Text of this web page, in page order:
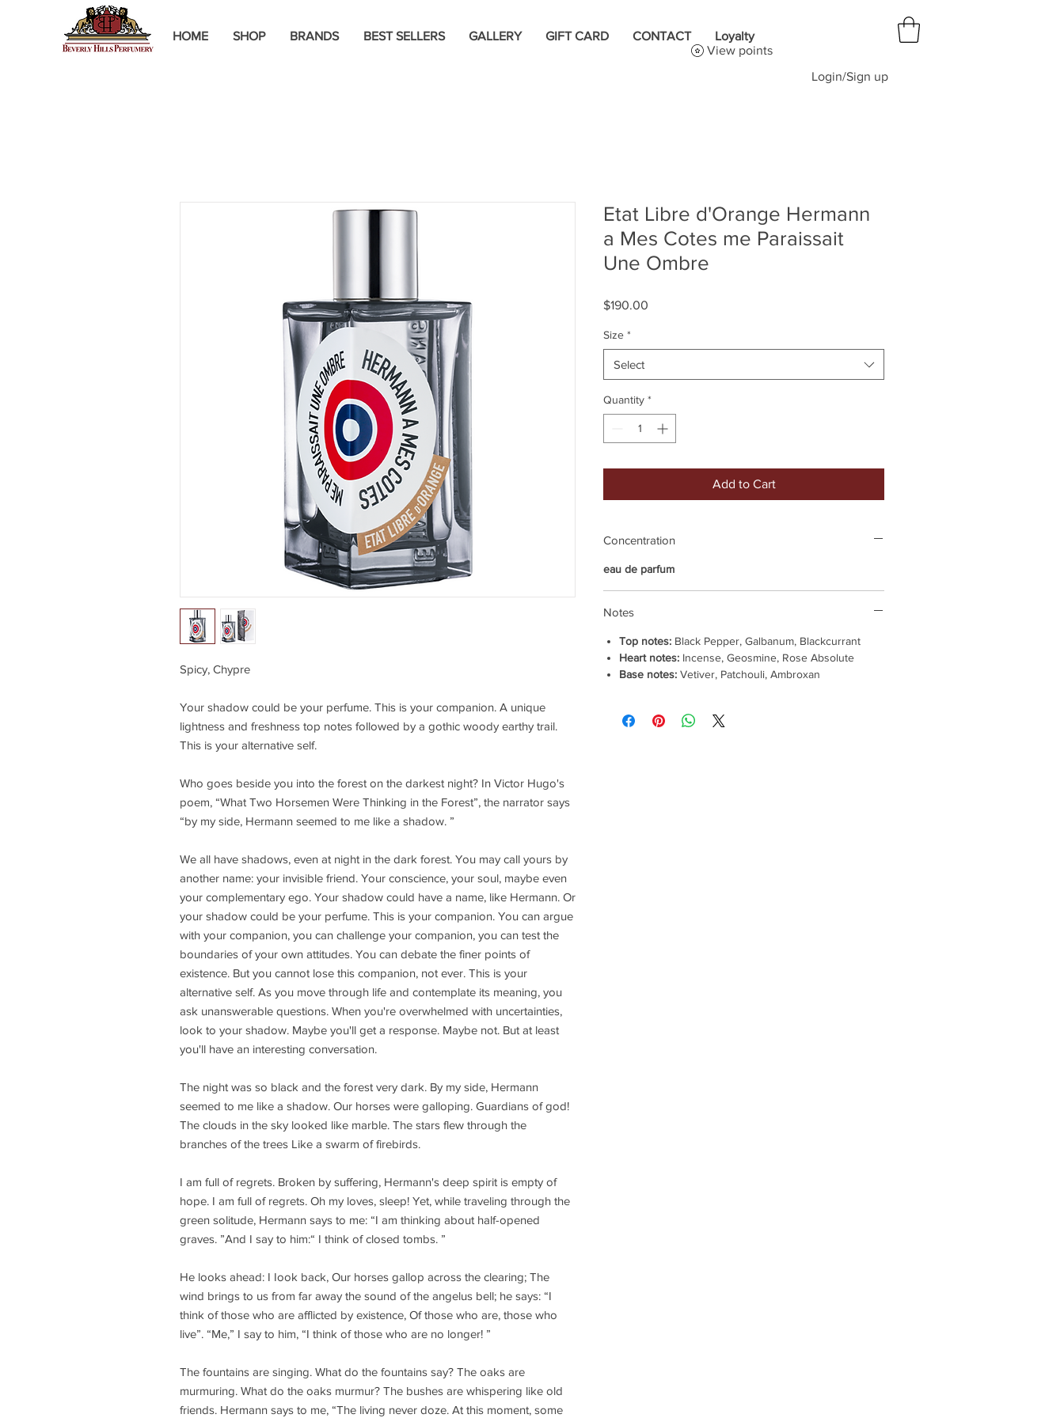
HOME SHOP BRANDS BEST SELLERS GALLERY GIFT CARD CONTACT
Loyalty
View points
Login/Sign up
Spicy, Chypre
Your shadow could be your perfume. This is your companion. A unique
lightness and freshness top notes followed by a gothic woody earthy trail.
This is your alternative self.
Who goes beside you into the forest on the darkest night? In Victor Hugo's
poem, “What Two Horsemen Were Thinking in the Forest”, the narrator says
“by my side, Hermann seemed to me like a shadow. ”
We all have shadows, even at night in the dark forest. You may call yours by
another name: your invisible friend. Your conscience, your soul, maybe even
your complementary ego. Your shadow could have a name, like Hermann. Or
your shadow could be your perfume. This is your companion. You can argue
with your companion, you can challenge your companion, you can test the
boundaries of your own attitudes. You can debate the finer points of
existence. But you cannot lose this companion, not ever. This is your
alternative self. As you move through life and contemplate its meaning, you
ask unanswerable questions. When you're overwhelmed with uncertainties,
look to your shadow. Maybe you'll get a response. Maybe not. But at least
you'll have an interesting conversation.
The night was so black and the forest very dark. By my side, Hermann
seemed to me like a shadow. Our horses were galloping. Guardians of god!
The clouds in the sky looked like marble. The stars flew through the
branches of the trees Like a swarm of firebirds.
I am full of regrets. Broken by suffering, Hermann's deep spirit is empty of
hope. I am full of regrets. Oh my loves, sleep! Yet, while traveling through the
green solitude, Hermann says to me: “I am thinking about half-opened
graves. ”And I say to him:“ I think of closed tombs. ”
He looks ahead: I Iook back, Our horses gallop across the clearing; The
wind brings to us from far away the sound of the angelus bell; he says: “I
think of those who are afflicted by existence, Of those who are, those who
live”. “Me,” I say to him, “I think of those who are no longer! ”
The fountains are singing. What do the fountains say? The oaks are
murmuring. What do the oaks murmur? The bushes are whispering like old
friends. Hermann says to me, “The living never doze. At this moment, some
Etat Libre d'Orange Hermann
a Mes Cotes me Paraissait
Une Ombre
$190.00
Size *
Select
Quantity *
Add to Cart
Concentration
eau de parfum
Notes
Top notes: Black Pepper, Galbanum, Blackcurrant
Heart notes: Incense, Geosmine, Rose Absolute
Base notes: Vetiver, Patchouli, Ambroxan